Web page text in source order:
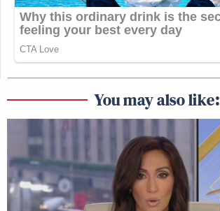
4. Has Paramount required
other thanThe Late Show
with Chair Carr’s equal time
so, what guidance has been
to editorial staff about the
requirements for compliance?
Please contact the
should you have any
responding to these requests.
you for your attention to this
You may also like: